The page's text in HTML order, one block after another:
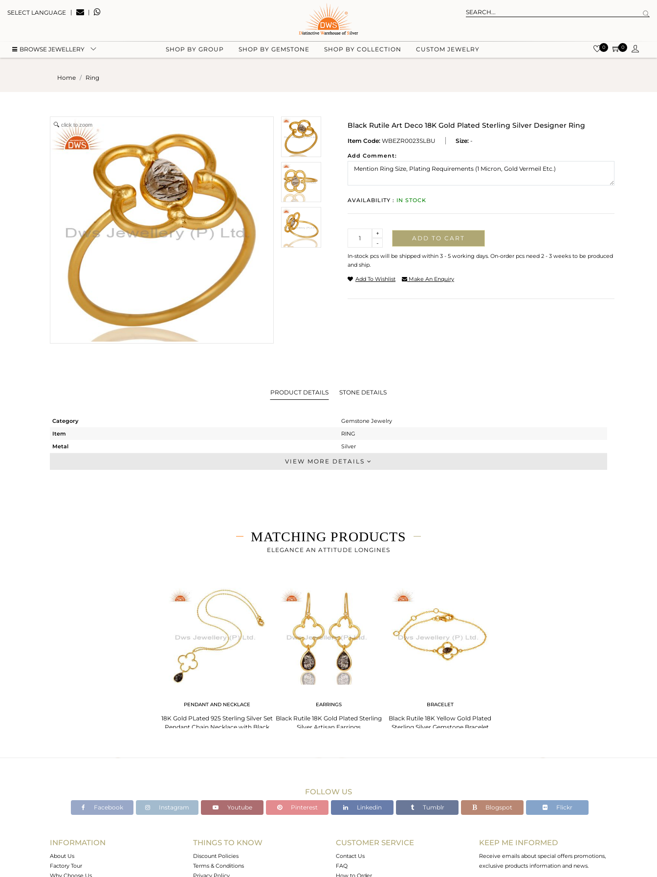
SELECT LANGUAGE | |
BROWSE JEWELLERY SHOP BY GROUP SHOP BY GEMSTONE SHOP BY COLLECTION CUSTOM JEWELRY 0 0
Home Ring
click to zoom Black Rutile Art Deco 18K Gold Plated Sterling Silver Designer Ring
Item Code: WBEZR0023SLBU Size: -
Add Comment:
AVAILABILITY : IN STOCK
-
+
ADD TO CART
In-stock pcs will be shipped within 3 - 5 working days. On-order pcs need 2 - 3 weeks to be produced
and ship.
Add To Wishlist Make An Enquiry
PRODUCT DETAILS STONE DETAILS
Category
Gemstone Jewelry
Item
RING
Metal
Silver
Midi Ring
-
VIEW MORE DETAILS
MATCHING PRODUCTS
ELEGANCE AN ATTITUDE LONGINES
PENDANT AND NECKLACE
18K Gold PLated 925 Sterling Silver Set
Pendant Chain Necklace with Black
EARRINGS
Black Rutile 18K Gold Plated Sterling
Silver Artisan Earrings
BRACELET
Black Rutile 18K Yellow Gold Plated
Sterling Silver Gemstone Bracelet
FOLLOW US
Facebook Instagram Youtube Pinterest Linkedin Tumblr Blogspot Flickr
INFORMATION
About Us
Factory Tour
Why Choose Us
THINGS TO KNOW
Discount Policies
Terms & Conditions
Privacy Policy
CUSTOMER SERVICE
Contact Us
FAQ
How to Order
KEEP ME INFORMED
Receive emails about special offers promotions,
exclusive products information and news.